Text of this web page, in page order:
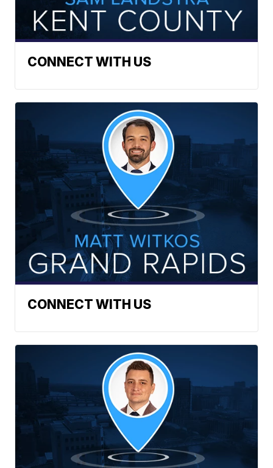
CONNECT WITH US
CONNECT WITH US